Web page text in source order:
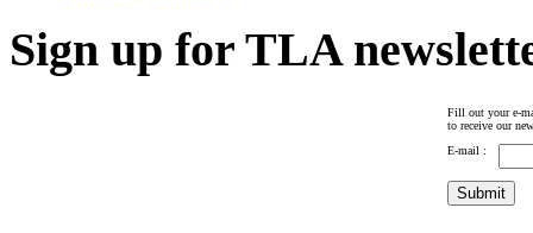
Sign up for TLA
Fill out your e-
to receive our
E-mail :